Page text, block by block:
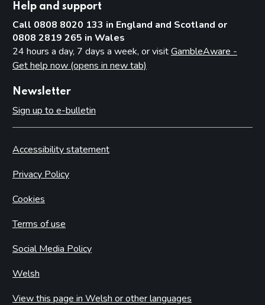
Help and support
Call 0808 8020 133 in England and Scotland or
0808 2819 265 in Wales
24 hours a day, 7 days a week, or visitGambleAware -
Get help now (opens in new tab)
Newsletter
Sign up to e-bulletin
Accessibility statement
Privacy Policy
Cookies
Terms of use
Social Media Policy
Welsh
View this page in Welsh or other languages